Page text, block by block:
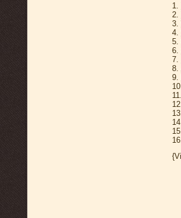
1.
2.
3.
4.
5.
6.
7.
8.
9.
10.
12.
13.
14.
16.